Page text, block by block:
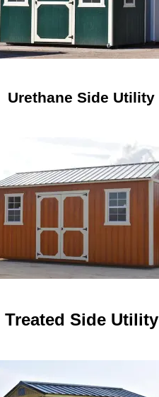
Urethane Side Utility
Treated Side Utility